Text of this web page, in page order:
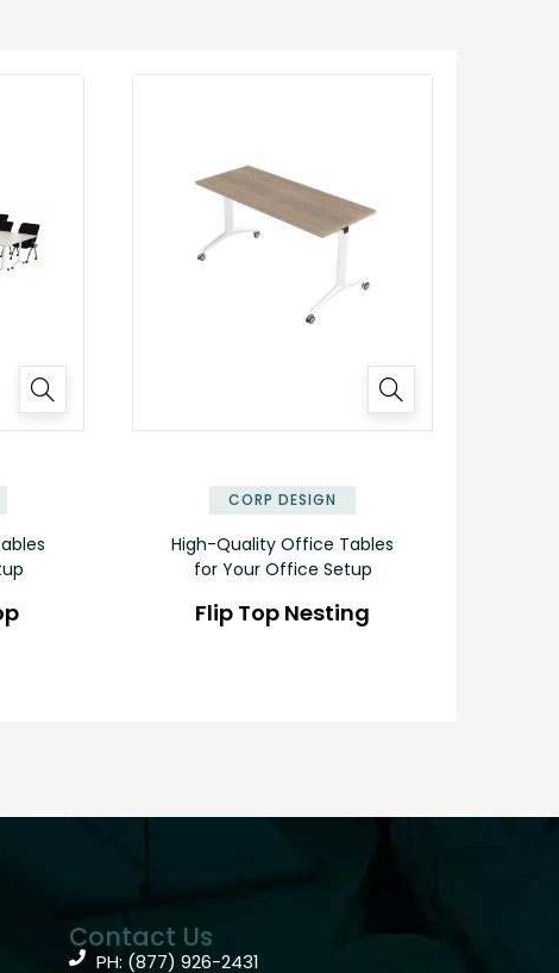
CORP DESIGN
High-Quality Office Tables
for Your Office Setup
Flip Top Nesting
Contact Us
PH: (877) 926-2431